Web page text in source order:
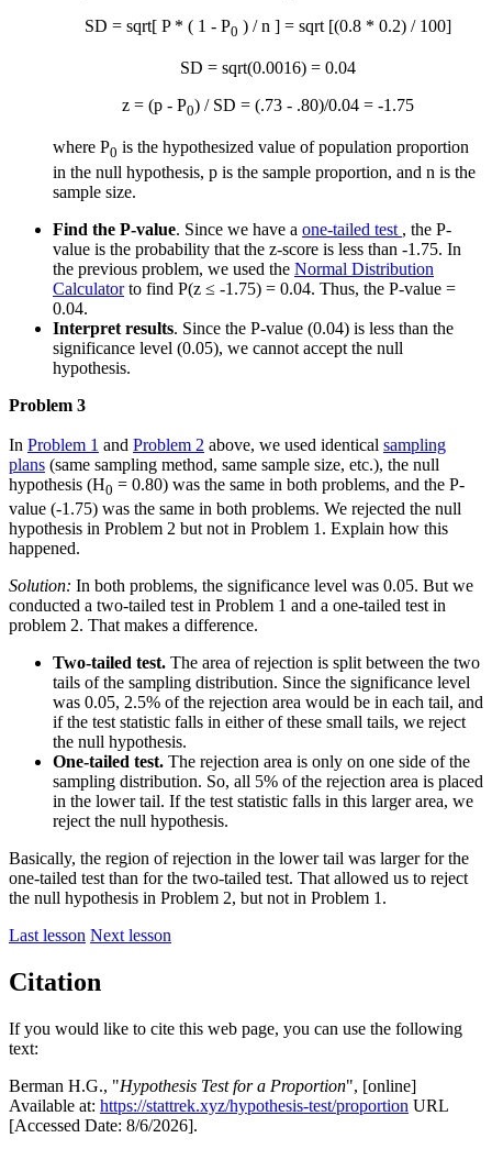
SD = sqrt[ P * ( 1 - P0 ) / n ] = sqrt [(0.8 * 0.2) / 100]
SD = sqrt(0.0016) = 0.04
z = (p - P0) / SD = (.73 - .80)/0.04 = -1.75
where P0 is the hypothesized value of population proportion
in the null hypothesis, p is the sample proportion, and n is the
sample size.
Find the P-value. Since we have a one-tailed test , the P-
value is the probability that the z-score is less than -1.75. In
the previous problem, we used the Normal Distribution
Calculatorto find P(z ≤ -1.75) = 0.04. Thus, the P-value =
0.04.
Interpret results. Since the P-value (0.04) is less than the
significance level (0.05), we cannot accept the null
hypothesis.
Problem 3
In Problem 1 and Problem 2 above, we used identical sampling
plans (same sampling method, same sample size, etc.), the null
hypothesis (H0 = 0.80) was the same in both problems, and the P-
value (-1.75) was the same in both problems. We rejected the null
hypothesis in Problem 2 but not in Problem 1. Explain how this
happened.
Solution: In both problems, the significance level was 0.05. But we
conducted a two-tailed test in Problem 1 and a one-tailed test in
problem 2. That makes a difference.
Two-tailed test. The area of rejection is split between the two
tails of the sampling distribution. Since the significance level
was 0.05, 2.5% of the rejection area would be in each tail, and
if the test statistic falls in either of these small tails, we reject
the null hypothesis.
One-tailed test. The rejection area is only on one side of the
sampling distribution. So, all 5% of the rejection area is placed
in the lower tail. If the test statistic falls in this larger area, we
reject the null hypothesis.
Basically, the region of rejection in the lower tail was larger for the
one-tailed test than for the two-tailed test. That allowed us to reject
the null hypothesis in Problem 2, but not in Problem 1.
Last lesson Next lesson
Citation
If you would like to cite this web page, you can use the following
text:
Berman H.G., "Hypothesis Test for a Proportion", [online]
Available at: https://stattrek.xyz/hypothesis-test/proportion URL
[Accessed Date: 8/6/2026].